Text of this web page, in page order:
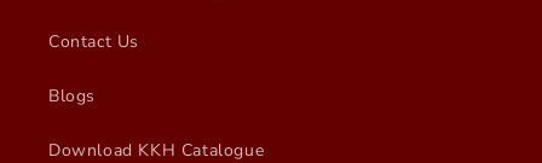
Contact Us
Blogs
Download KKH Catalogue